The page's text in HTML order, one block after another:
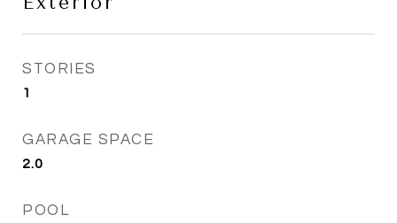
STORIES
1
GARAGE SPACE
2.0
POOL